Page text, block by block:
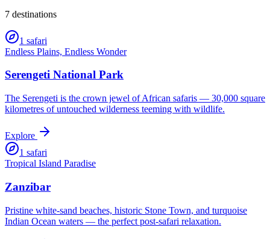
7 destinations
1 safari
Endless Plains, Endless Wonder
Serengeti National Park
The Serengeti is the crown jewel of African safaris — 30,000 square
kilometres of untouched wilderness teeming with wildlife.
Explore
1 safari
Tropical Island Paradise
Zanzibar
Pristine white-sand beaches, historic Stone Town, and turquoise
Indian Ocean waters — the perfect post-safari relaxation.